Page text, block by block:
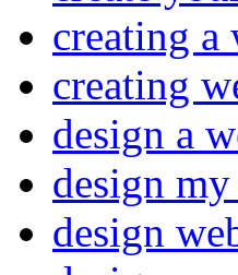
creating a
creating
design a
design
design